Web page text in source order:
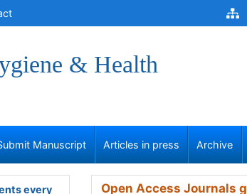
& Health
Manuscript Articles in press Archive
every
Open Access Journals